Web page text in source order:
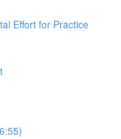
Effort for Practice